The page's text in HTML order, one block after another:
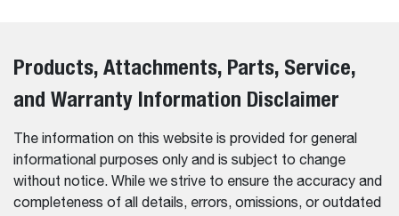
Products, Attachments, Parts, Service,
and Warranty Information Disclaimer
The information on this website is provided for general
informational purposes only and is subject to change
without notice. While we strive to ensure the accuracy and
completeness of all details, errors, omissions, or outdated